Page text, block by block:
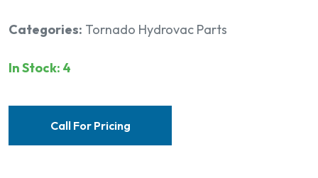
Categories: Tornado Hydrovac Parts
In Stock: 4
Call For Pricing